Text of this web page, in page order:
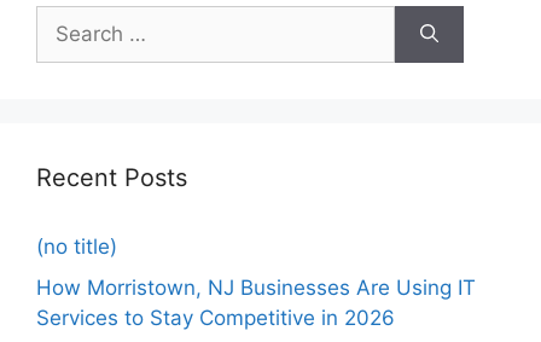
Recent Posts
(no title)
How Morristown, NJ Businesses Are Using IT
Services to Stay Competitive in 2026